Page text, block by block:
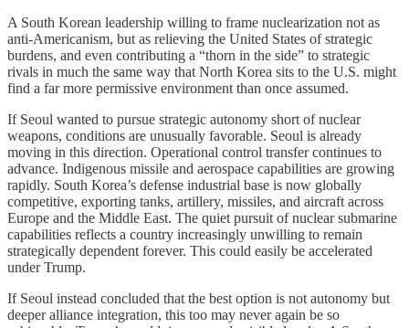
A South Korean leadership willing to frame nuclearization not as
anti-Americanism, but as relieving the United States of strategic
burdens, and even contributing a “thorn in the side” to strategic
rivals in much the same way that North Korea sits to the U.S. might
find a far more permissive environment than once assumed.
If Seoul wanted to pursue strategic autonomy short of nuclear
weapons, conditions are unusually favorable. Seoul is already
moving in this direction. Operational control transfer continues to
advance. Indigenous missile and aerospace capabilities are growing
rapidly. South Korea’s defense industrial base is now globally
competitive, exporting tanks, artillery, missiles, and aircraft across
Europe and the Middle East. The quiet pursuit of nuclear submarine
capabilities reflects a country increasingly unwilling to remain
strategically dependent forever. This could easily be accelerated
under Trump.
If Seoul instead concluded that the best option is not autonomy but
deeper alliance integration, this too may never again be so